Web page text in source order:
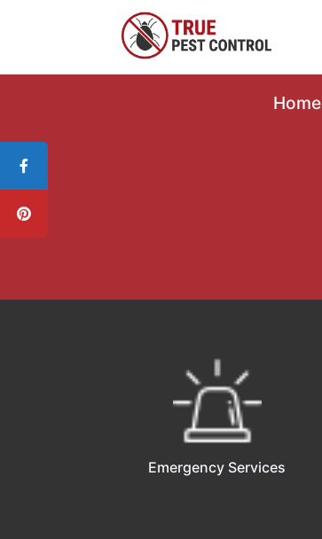
Home
Emergency Services